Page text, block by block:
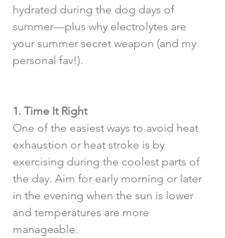
hydrated during the dog days of
summer—plus why electrolytes are
your summer secret weapon (and my
personal fav!).
1. Time It Right
One of the easiest ways to avoid heat
exhaustion or heat stroke is by
exercising during the coolest parts of
the day. Aim for early morning or later
in the evening when the sun is lower
and temperatures are more
manageable.